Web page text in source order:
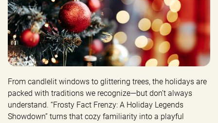
From candlelit windows to glittering trees, the holidays are
packed with traditions we recognize—but don’t always
understand. “Frosty Fact Frenzy: A Holiday Legends
Showdown” turns that cozy familiarity into a playful